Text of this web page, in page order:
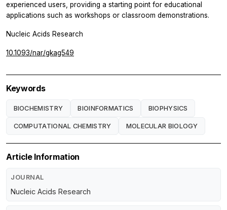
experienced users, providing a starting point for educational
applications such as workshops or classroom demonstrations.
Nucleic Acids Research
10.1093/nar/gkag549
Keywords
BIOCHEMISTRY BIOINFORMATICS BIOPHYSICS
COMPUTATIONAL CHEMISTRY MOLECULAR BIOLOGY
Article Information
JOURNAL
Nucleic Acids Research